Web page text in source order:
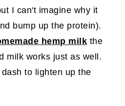
I can't imagine why it
bump up the protein).
hemp milk the
milk works just as well.
to lighten up the